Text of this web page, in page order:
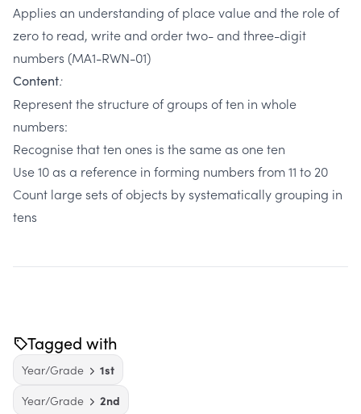
Applies an understanding of place value and the role of
zero to read, write and order two- and three-digit
numbers (MA1-RWN-01)
Content:
Represent the structure of groups of ten in whole
numbers:
Recognise that ten ones is the same as one ten
Use 10 as a reference in forming numbers from 11 to 20
Count large sets of objects by systematically grouping in
tens
Tagged with
Year/Grade
1st
Year/Grade
2nd